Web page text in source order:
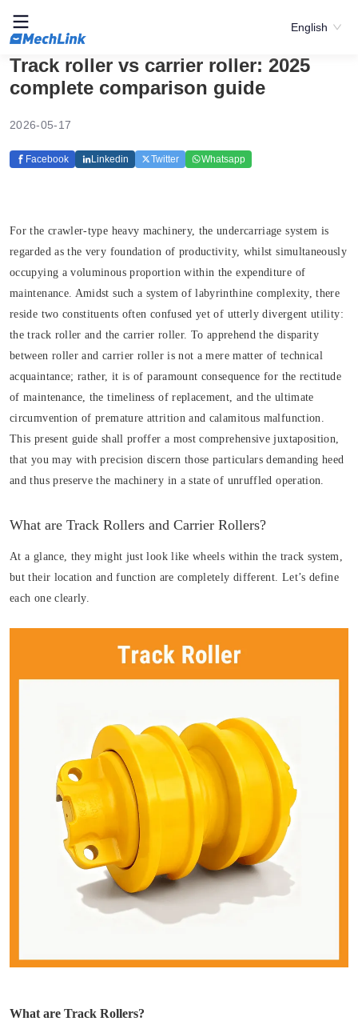
English
Track roller vs carrier roller: 2025
complete comparison guide
2026-05-17
Facebook Linkedin Twitter Whatsapp
For the crawler-type heavy machinery, the undercarriage system is
regarded as the very foundation of productivity, whilst simultaneously
occupying a voluminous proportion within the expenditure of
maintenance. Amidst such a system of labyrinthine complexity, there
reside two constituents often confused yet of utterly divergent utility:
the track roller and the carrier roller. To apprehend the disparity
between roller and carrier roller is not a mere matter of technical
acquaintance; rather, it is of paramount consequence for the rectitude
of maintenance, the timeliness of replacement, and the ultimate
circumvention of premature attrition and calamitous malfunction.
This present guide shall proffer a most comprehensive juxtaposition,
that you may with precision discern those particulars demanding heed
and thus preserve the machinery in a state of unruffled operation.
What are Track Rollers and Carrier Rollers?
At a glance, they might just look like wheels within the track system,
but their location and function are completely different. Let’s define
each one clearly.
What are Track Rollers?